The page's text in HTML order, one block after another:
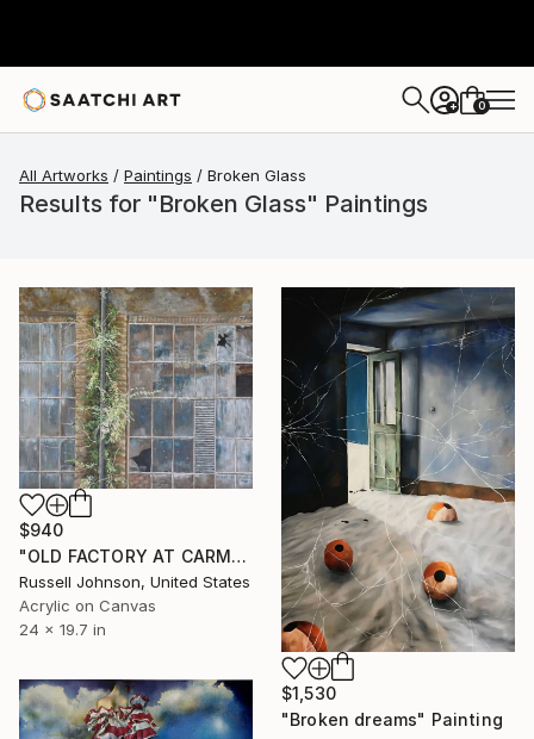
+ 0
All Artworks Paintings Broken Glass
Results for "Broken Glass" Paintings
$940
"OLD FACTORY AT CARMAUX 2" Painting
Russell Johnson, United States
Acrylic on Canvas
24 x 19.7 in
$1,530
"Broken dreams" Painting